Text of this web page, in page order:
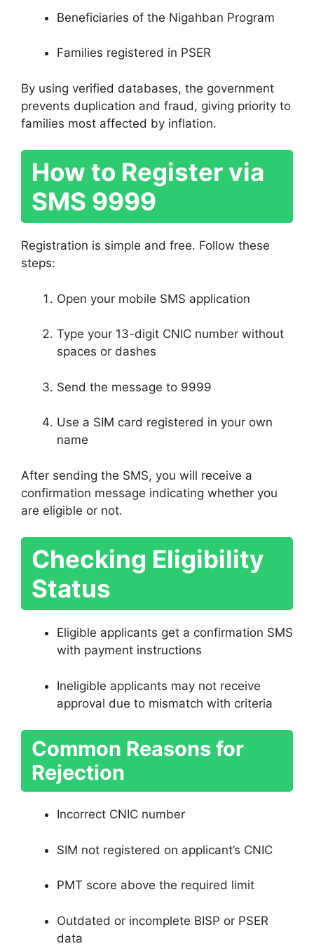
Beneficiaries of the Nigahban Program
Families registered in PSER
By using verified databases, the government
prevents duplication and fraud, giving priority to
families most affected by inflation.
How to Register via
SMS 9999
Registration is simple and free. Follow these
steps:
Open your mobile SMS application
Type your 13-digit CNIC number without
spaces or dashes
Send the message to 9999
Use a SIM card registered in your own
name
After sending the SMS, you will receive a
confirmation message indicating whether you
are eligible or not.
Checking Eligibility
Status
Eligible applicants get a confirmation SMS
with payment instructions
Ineligible applicants may not receive
approval due to mismatch with criteria
Common Reasons for
Rejection
Incorrect CNIC number
SIM not registered on applicant’s CNIC
PMT score above the required limit
Outdated or incomplete BISP or PSER
data